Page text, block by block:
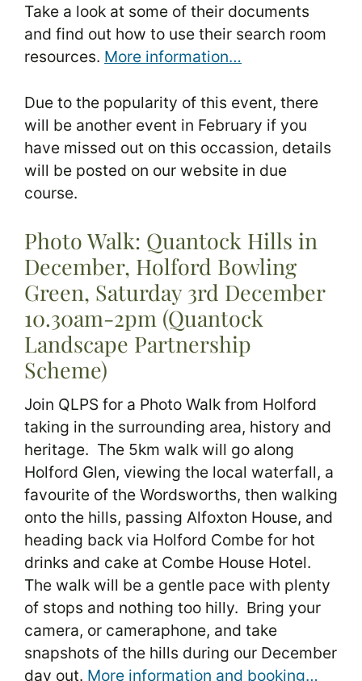
Take a look at some of their documents
and find out how to use their search room
resources. More information…
Due to the popularity of this event, there
will be another event in February if you
have missed out on this occassion, details
will be posted on our website in due
course.
Photo Walk: Quantock Hills in
December, Holford Bowling
Green, Saturday 3rd December
10.30am-2pm (Quantock
Landscape Partnership
Scheme)
Join QLPS for a Photo Walk from Holford
taking in the surrounding area, history and
heritage. The 5km walk will go along
Holford Glen, viewing the local waterfall, a
favourite of the Wordsworths, then walking
onto the hills, passing Alfoxton House, and
heading back via Holford Combe for hot
drinks and cake at Combe House Hotel.
The walk will be a gentle pace with plenty
of stops and nothing too hilly. Bring your
camera, or cameraphone, and take
snapshots of the hills during our December
day out. More information and booking…